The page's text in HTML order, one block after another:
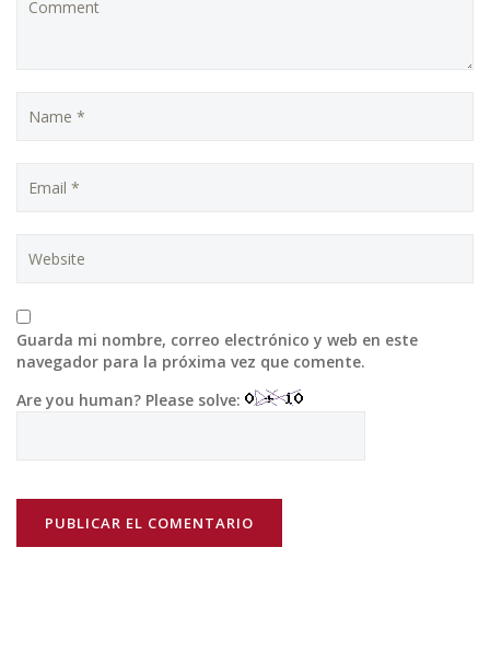
Guarda mi nombre, correo electrónico y web en este
navegador para la próxima vez que comente.
Are you human? Please solve: